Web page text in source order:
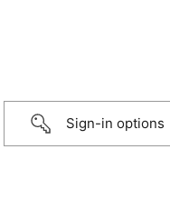
Sign-in options